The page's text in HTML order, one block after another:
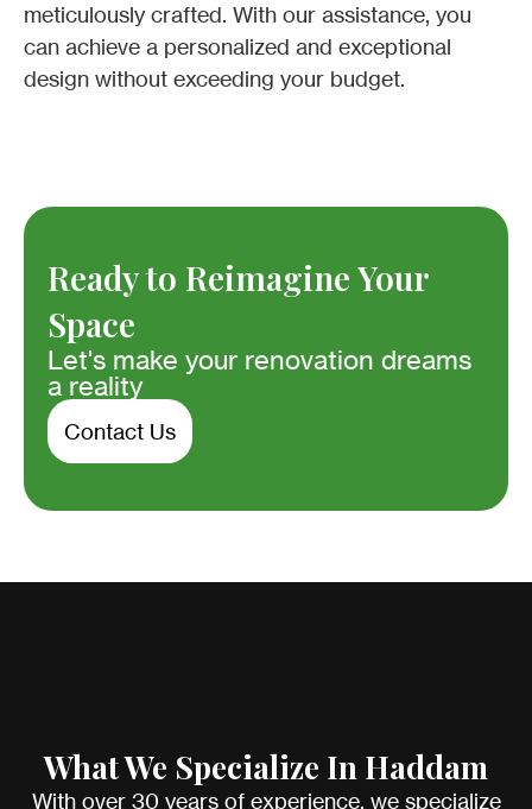
meticulously crafted. With our assistance, you
can achieve a personalized and exceptional
design without exceeding your budget.
Ready to Reimagine Your
Space
Let's make your renovation dreams
a reality
Contact Us
What We Specialize In Haddam
With over 30 years of experience, we specialize